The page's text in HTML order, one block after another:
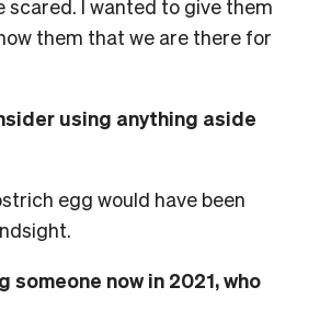
scared. I wanted to give them
them that we are there for
using anything aside
egg would have been
someone now in 2021, who